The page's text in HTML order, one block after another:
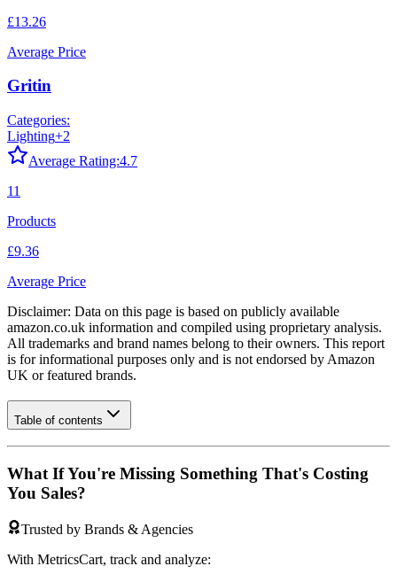
£13.26
Average Price
Gritin
Categories:
Lighting+2
Average Rating:4.7
11
Products
£9.36
Average Price
Disclaimer: Data on this page is based on publicly available
amazon.co.uk information and compiled using proprietary analysis.
All trademarks and brand names belong to their owners. This report
is for informational purposes only and is not endorsed by Amazon
UK or featured brands.
Table of contents
What If You're Missing Something That's Costing
You Sales?
Trusted by Brands & Agencies
With MetricsCart, track and analyze: